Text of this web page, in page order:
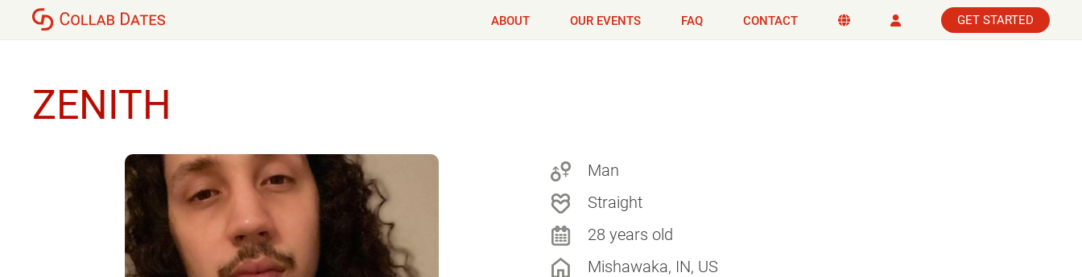
ABOUT OUR EVENTS FAQ CONTACT GET STARTED
ZENITH
Man
Straight
28 years old
Mishawaka, IN, US